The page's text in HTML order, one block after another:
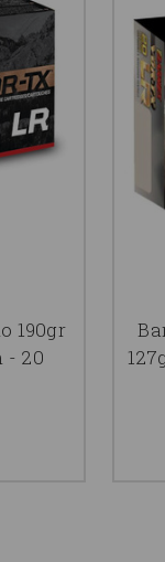
190gr
- 20